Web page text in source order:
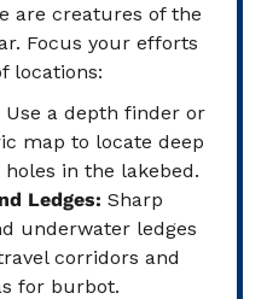
are creatures of the
Focus your efforts
locations:
Use a depth finder or
map to locate deep
in the lakebed.
Ledges: Sharp
underwater ledges
corridors and
for burbot.